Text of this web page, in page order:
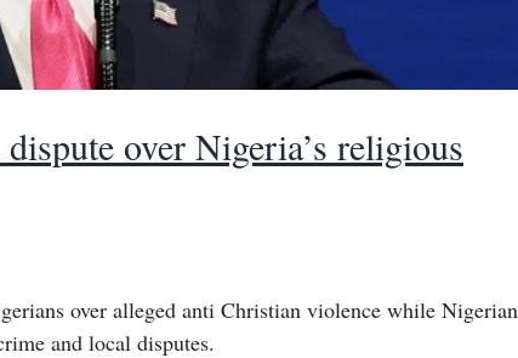
over Nigeria’s religious
over alleged anti Christian violence while Nigerian
and local disputes.